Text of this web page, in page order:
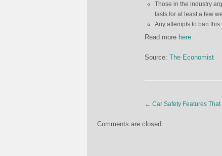
Those in the industry
lasts for at least a few
Any attempts to ban
Read more here.
Source: The Economist
← Car Safety Features
Comments are closed.